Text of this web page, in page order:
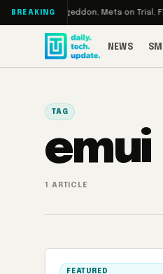
Skip to content
BREAKING
Turbo: RAMageddon, Meta on Trial, F1
NEWS
TAG
emui
1 ARTICLE
FEATURED